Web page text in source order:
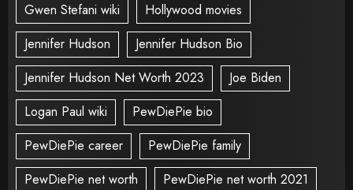
Gwen Stefani wiki
Hollywood movies
Jennifer Hudson
Jennifer Hudson Bio
Jennifer Hudson Net Worth 2023
Joe Biden
Logan Paul wiki
PewDiePie bio
PewDiePie career
PewDiePie family
PewDiePie net worth
PewDiePie net worth 2021